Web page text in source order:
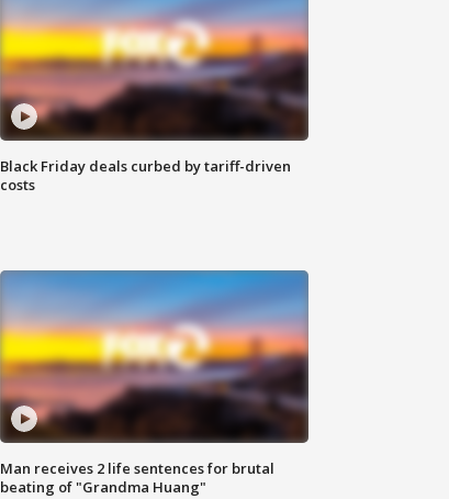
Black Friday deals curbed by tariff-driven
costs
Man receives 2 life sentences for brutal
beating of "Grandma Huang"